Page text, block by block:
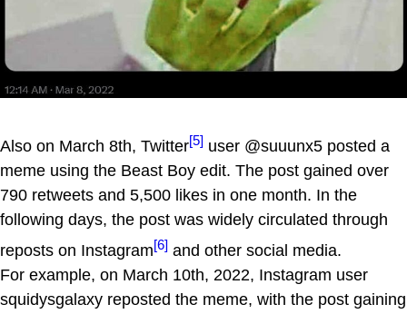
Also on March 8th, Twitter[5] user @suuunx5 posted a
meme using the Beast Boy edit. The post gained over
790 retweets and 5,500 likes in one month. In the
following days, the post was widely circulated through
reposts on Instagram[6] and other social media.
For example, on March 10th, 2022, Instagram user
squidysgalaxy reposted the meme, with the post gaining